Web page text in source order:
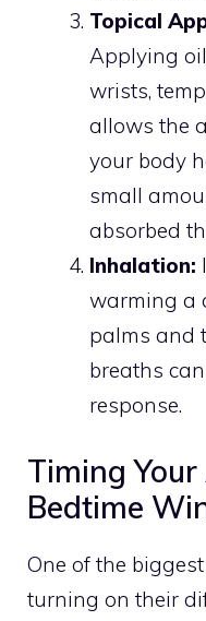
Topical
Applying
wrists,
allows the
your body
small
absorbed
Inhalation:
warming a
palms and
breaths
response.
Timing
Bedtime
One of the
turning on their